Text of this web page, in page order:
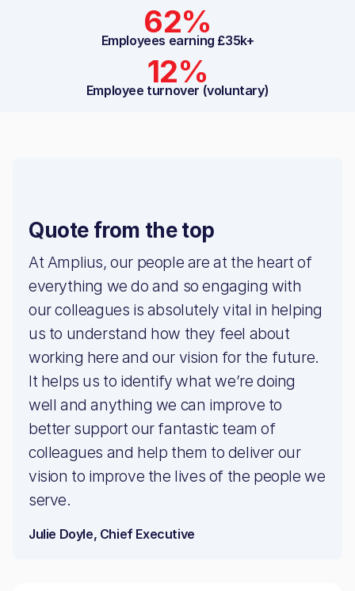
62%
Employees earning £35k+
12%
Employee turnover (voluntary)
Quote from the top
At Amplius, our people are at the heart of
everything we do and so engaging with
our colleagues is absolutely vital in helping
us to understand how they feel about
working here and our vision for the future.
It helps us to identify what we’re doing
well and anything we can improve to
better support our fantastic team of
colleagues and help them to deliver our
vision to improve the lives of the people we
serve.
Julie Doyle, Chief Executive